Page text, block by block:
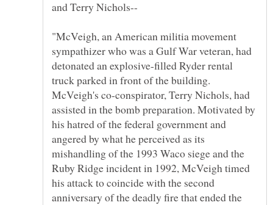
"McVeigh, an American militia movement
sympathizer who was a Gulf War veteran, had
detonated an explosive-filled Ryder rental
truck parked in front of the building.
McVeigh's co-conspirator, Terry Nichols, had
assisted in the bomb preparation. Motivated by
his hatred of the federal government and
angered by what he perceived as its
mishandling of the 1993 Waco siege and the
Ruby Ridge incident in 1992, McVeigh timed
his attack to coincide with the second
anniversary of the deadly fire that ended the